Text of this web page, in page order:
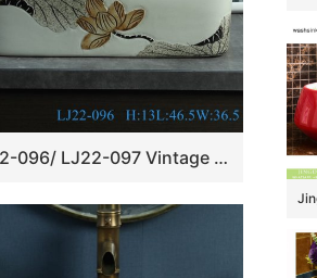
LJ22-096/ LJ22-097 Vintage Lotus Pattern Rectangle shape Ceramic Hand wash basin Bathroom sink Counter Top